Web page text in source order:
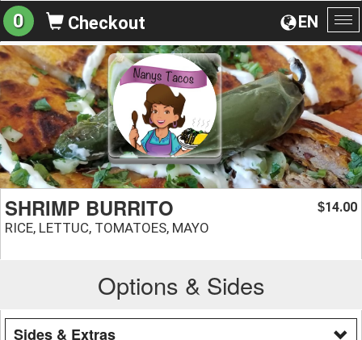
EN
0 Checkout
SHRIMP BURRITO
RICE, LETTUC, TOMATOES, MAYO
$14.00
Options & Sides
Sides & Extras